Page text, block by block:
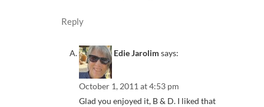
Reply
Edie Jarolim says:
October 1, 2011 at 4:53 pm
Glad you enjoyed it, B & D. I liked that